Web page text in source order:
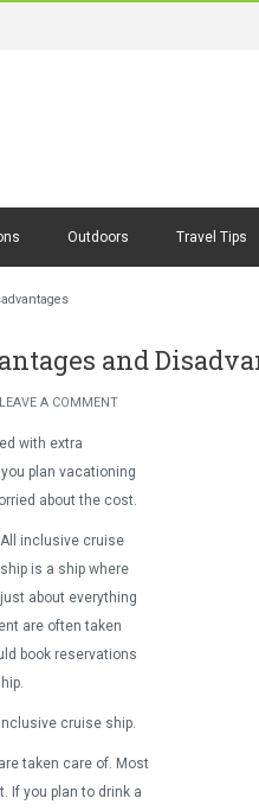
Outdoors Travel Tips
and
LEAVE A COMMENT
with extra
plan vacationing
about the cost.
All inclusive cruise
ship is a ship where
just about everything
are often taken
book reservations
cruise ship.
taken care of. Most
If you plan to drink a